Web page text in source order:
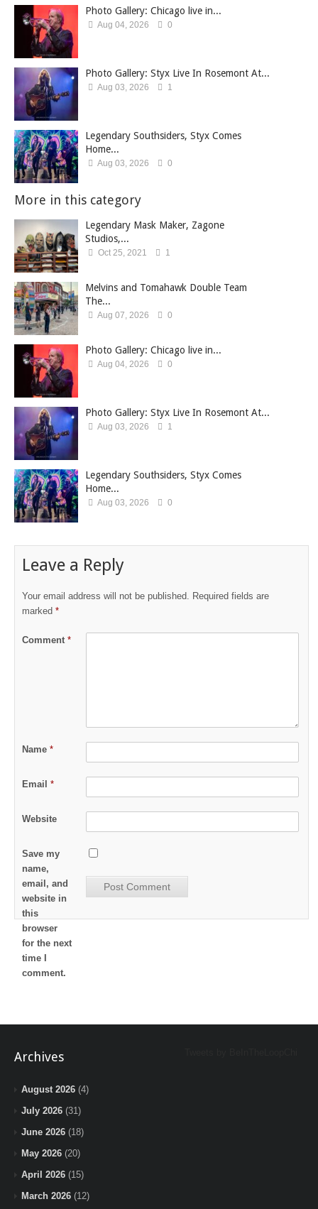
Photo Gallery: Chicago live in...
Aug 04, 2026 0
Photo Gallery: Styx Live In Rosemont At...
Aug 03, 2026 1
Legendary Southsiders, Styx Comes
Home...
Aug 03, 2026 0
More in this category
Legendary Mask Maker, Zagone
Studios,...
Oct 25, 2021 1
Melvins and Tomahawk Double Team
The...
Aug 07, 2026 0
Photo Gallery: Chicago live in...
Aug 04, 2026 0
Photo Gallery: Styx Live In Rosemont At...
Aug 03, 2026 1
Legendary Southsiders, Styx Comes
Home...
Aug 03, 2026 0
Leave a Reply
Your email address will not be published. Required fields are
marked *
Comment *
Name *
Email *
Website
Save my
name,
email, and
website in
this
browser
for the next
time I
comment.
Archives
August 2026 (4)
July 2026 (31)
June 2026 (18)
May 2026 (20)
April 2026 (15)
March 2026 (12)